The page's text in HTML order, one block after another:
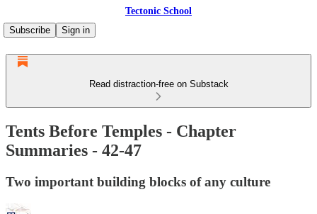
Tectonic School
Subscribe
Sign in
Read distraction-free on Substack
Tents Before Temples - Chapter
Summaries - 42-47
Two important building blocks of any culture